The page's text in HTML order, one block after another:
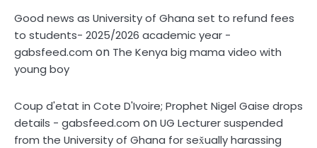
Good news as University of Ghana set to refund fees
to students- 2025/2026 academic year -
gabsfeed.com on The Kenya big mama video with
young boy
Coup d'etat in Cote D'Ivoire; Prophet Nigel Gaise drops
details - gabsfeed.com onUG Lecturer suspended
from the University of Ghana for sex̌ually harassing